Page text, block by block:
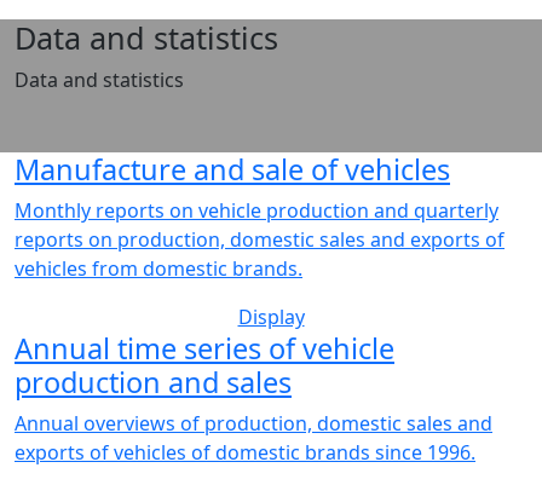
Data and statistics
Data and statistics
Manufacture and sale of vehicles
Monthly reports on vehicle production and quarterly
reports on production, domestic sales and exports of
vehicles from domestic brands.
Display
Annual time series of vehicle
production and sales
Annual overviews of production, domestic sales and
exports of vehicles of domestic brands since 1996.